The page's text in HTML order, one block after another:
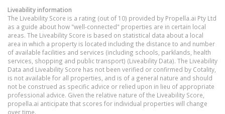
Liveability information
The Liveability Score is a rating (out of 10) provided by Propella.ai Pty Ltd
as a guide about how "well-connected" properties are in certain local
areas. The Liveability Score is based on statistical data about a local
area in which a property is located including the distance to and number
of available facilities and services (including schools, parklands, health
services, shopping and public transport) (Liveability Data). The Liveability
Data and Liveability Score has not been verified or confirmed by Cotality,
is not available for all properties, and is of a general nature and should
not be construed as specific advice or relied upon in lieu of appropriate
professional advice. Given the relative nature of the Liveability Score,
propella.ai anticipate that scores for individual properties will change
over time.